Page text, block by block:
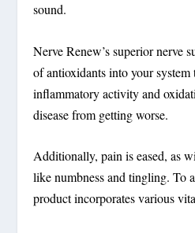
sound.
Nerve Renew’s superior nerve
of antioxidants into your system
inflammatory activity and
disease from getting worse.
Additionally, pain is eased, as
like numbness and tingling. To
product incorporates various